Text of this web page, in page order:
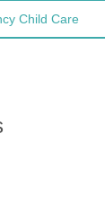
Child Care